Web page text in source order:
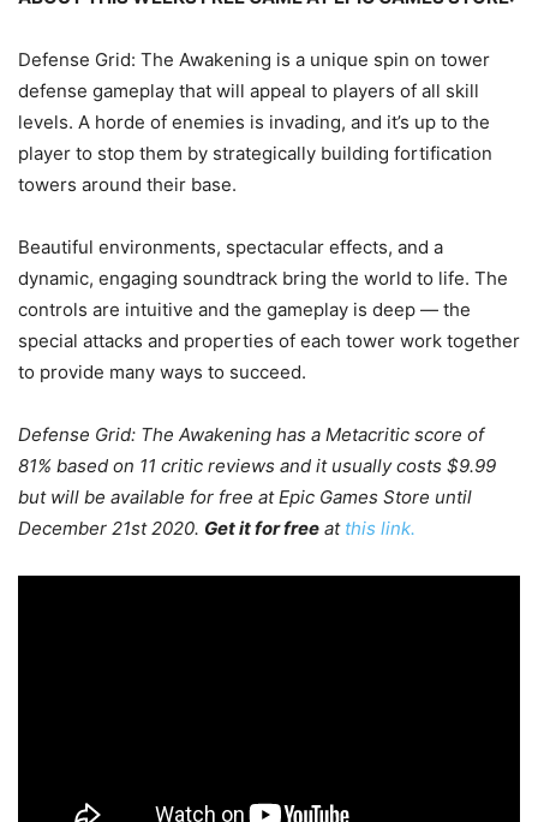
Defense Grid: The Awakening is a unique spin on tower
defense gameplay that will appeal to players of all skill
levels. A horde of enemies is invading, and it’s up to the
player to stop them by strategically building fortification
towers around their base.
Beautiful environments, spectacular effects, and a
dynamic, engaging soundtrack bring the world to life. The
controls are intuitive and the gameplay is deep — the
special attacks and properties of each tower work together
to provide many ways to succeed.
Defense Grid: The Awakening has a Metacritic score of
81% based on 11 critic reviews and it usually costs $9.99
but will be available for free at Epic Games Store until
December 21st 2020. Get it for free at this link.